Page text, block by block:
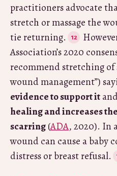
practitioners advocate
stretch or massage the
tie returning.
Association’s 2020
recommend stretching of
wound management”)
evidence to support it
healing and increases
scarring(ADA, 2020). In
wound can cause a baby
distress or breast refusal.